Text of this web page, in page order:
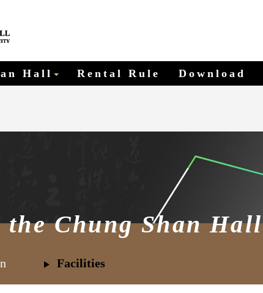
Hall Rental Rule Download
the Chung Shan Hall
Facilities